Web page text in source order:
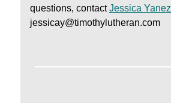
questions, contactJessica Yanez
jessicay@timothylutheran.com